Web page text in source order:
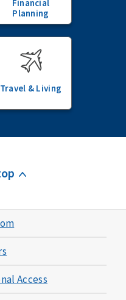
Financial
Planning
Travel & Living
Access